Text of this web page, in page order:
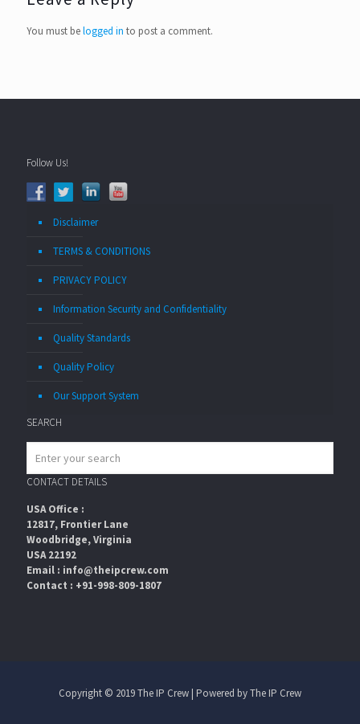
You must belogged in to post a comment.
Follow Us!
Disclaimer
TERMS & CONDITIONS
PRIVACY POLICY
Information Security and Confidentiality
Quality Standards
Quality Policy
Our Support System
SEARCH
CONTACT DETAILS
USA Office :
12817, Frontier Lane
Woodbridge, Virginia
USA 22192
Email : info@theipcrew.com
Contact : +91-998-809-1807
Copyright © 2019 The IP Crew | Powered by The IP Crew